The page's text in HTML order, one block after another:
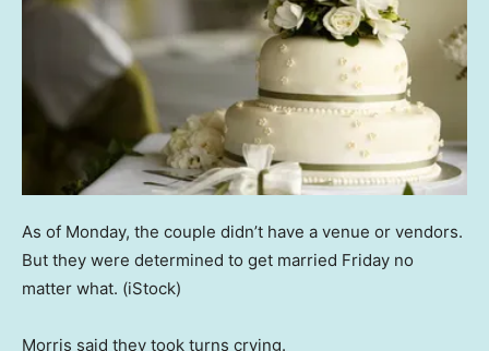
As of Monday, the couple didn’t have a venue or vendors.
But they were determined to get married Friday no
matter what. (iStock)
Morris said they took turns crying.